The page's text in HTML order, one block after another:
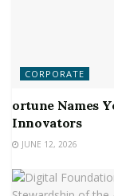
CORPORATE
ortune Names
Innovators
JUNE 12, 2026